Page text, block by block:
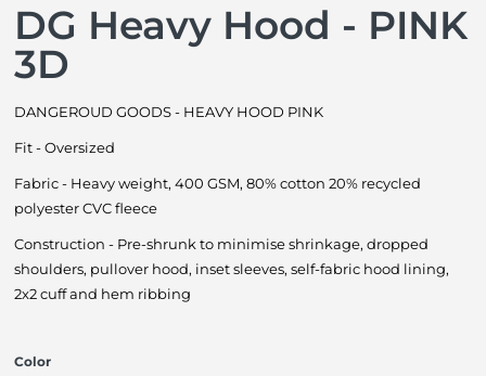
DG Heavy Hood - PINK
3D
DANGEROUD GOODS - HEAVY HOOD PINK
Fit - Oversized
Fabric - Heavy weight, 400 GSM, 80% cotton 20% recycled
polyester CVC fleece
Construction - Pre-shrunk to minimise shrinkage, dropped
shoulders, pullover hood, inset sleeves, self-fabric hood lining,
2x2 cuff and hem ribbing
Color